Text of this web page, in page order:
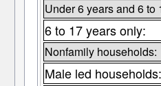
Under 6 years and 6 to
6 to 17 years only:
Nonfamily households:
Male led households: